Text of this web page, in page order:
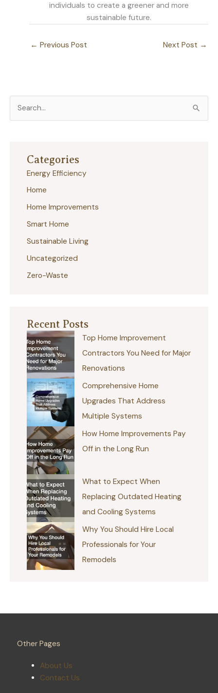
individuals to create a greener and more
sustainable future.
← Previous Post Next Post →
Categories
Energy Efficiency
Home
Home Improvements
Smart Home
Sustainable Living
Uncategorized
Zero-Waste
Recent Posts
Top Home Improvement
Contractors You Need for Major
Renovations
Comprehensive Home
Upgrades That Address
Multiple Systems
How Home Improvements Pay
Off in the Long Run
What to Expect When
Replacing Outdated Heating
and Cooling Systems
Why You Should Hire Local
Professionals for Your
Remodels
Other Pages
About Us
Contact Us